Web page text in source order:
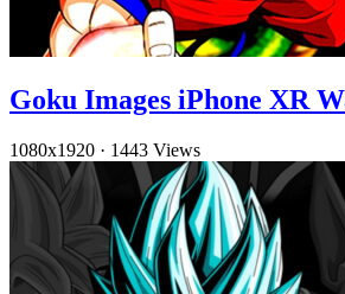
Goku Images iPhone XR
1080x1920 · 1443 Views